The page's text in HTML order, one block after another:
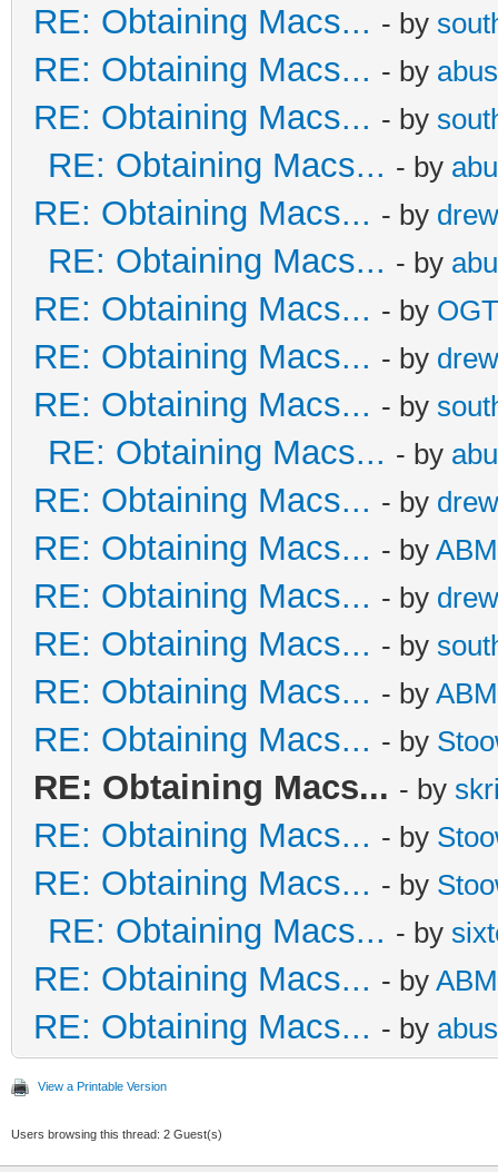
RE: Obtaining Macs... - by
RE: Obtaining Macs... - by
RE: Obtaining Macs... - by
RE: Obtaining Macs... - by
RE: Obtaining Macs... - by
RE: Obtaining Macs... - by
RE: Obtaining Macs... - by OGT
RE: Obtaining Macs... - by
RE: Obtaining Macs... - by
RE: Obtaining Macs... - by
RE: Obtaining Macs... - by
RE: Obtaining Macs... - by
RE: Obtaining Macs... - by
RE: Obtaining Macs... - by
RE: Obtaining Macs... - by
RE: Obtaining Macs... - by
RE: Obtaining Macs... - by
RE: Obtaining Macs... - by
RE: Obtaining Macs... - by
RE: Obtaining Macs... - by
RE: Obtaining Macs... - by
RE: Obtaining Macs... - by
View a Printable Version
Users browsing this thread: 2 Guest(s)